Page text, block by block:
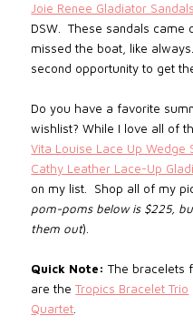
Joie Renee Gladiator Sandals
DSW. These sandals came
missed the boat, like
second opportunity to get
Do you have a favorite
wishlist? While I love all of
Vita Louise Lace Up Wedge
Cathy Leather Lace-Up
on my list. Shop all of my
pom-poms below is $225,
them out).
Quick Note:The bracelets
are theTropics Bracelet Trio
Quartet.